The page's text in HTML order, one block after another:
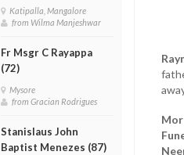
Katipalla, Mangalore
from Wilma Manjeshwar
Fr Msgr C Rayappa
(72)
Mysore
from Gracian Rodrigues
Stanislaus John
Baptist Menezes (87)